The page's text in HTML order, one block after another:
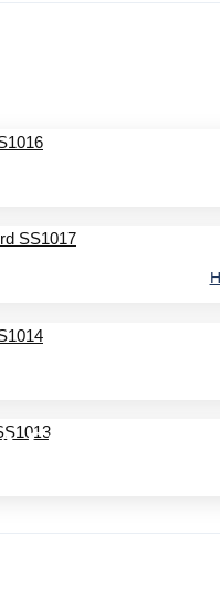
SERIES